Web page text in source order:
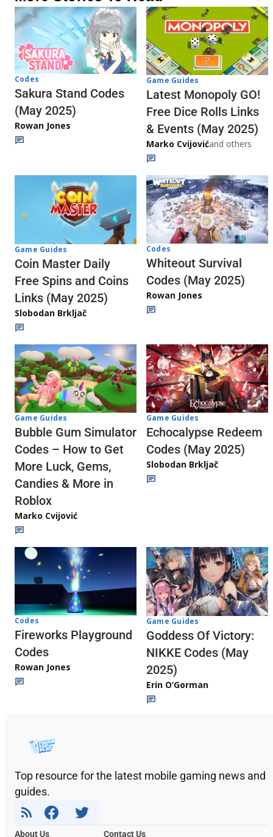
Codes
Sakura Stand Codes
(May 2025)
Rowan Jones
Game Guides
Latest Monopoly GO!
Free Dice Rolls Links
& Events (May 2025)
Marko Cvijovićand others
Game Guides
Coin Master Daily
Free Spins and Coins
Links (May 2025)
Slobodan Brkljač
Codes
Whiteout Survival
Codes (May 2025)
Rowan Jones
Game Guides
Bubble Gum Simulator
Codes – How to Get
More Luck, Gems,
Candies & More in
Roblox
Marko Cvijović
Game Guides
Echocalypse Redeem
Codes (May 2025)
Slobodan Brkljač
Codes
Fireworks Playground
Codes
Rowan Jones
Game Guides
Goddess Of Victory:
NIKKE Codes (May
2025)
Erin O’Gorman
Top resource for the latest mobile gaming news and
guides.
About Us
Contact Us